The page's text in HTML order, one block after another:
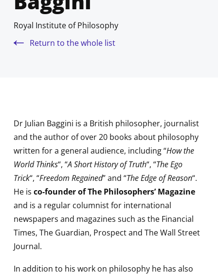
Royal Institute of Philosophy
Return to the whole list
Dr Julian Baggini is a British philosopher, journalist
and the author of over 20 books about philosophy
written for a general audience, including “How the
World Thinks“, “A Short History of Truth“, “The Ego
Trick“, “Freedom Regained” and “The Edge of Reason“.
He is co-founder of The Philosophers’ Magazine
and is a regular columnist for international
newspapers and magazines such as the Financial
Times, The Guardian, Prospect and The Wall Street
Journal.
In addition to his work on philosophy he has also